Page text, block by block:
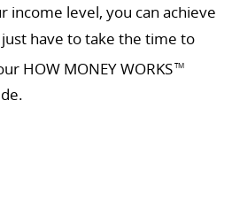
income level, you can achieve
have to take the time to
HOW MONEY WORKSTM